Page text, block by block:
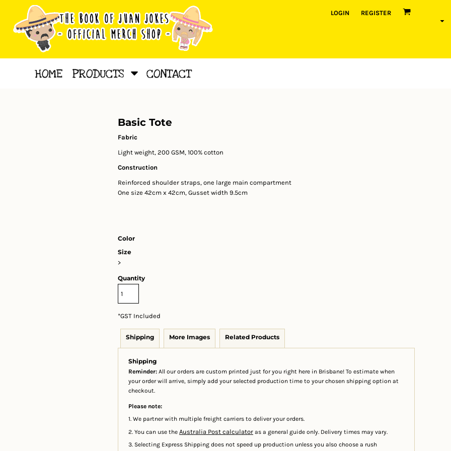
LOGIN REGISTER
HOME PRODUCTS CONTACT
Basic Tote
Fabric
Light weight, 200 GSM, 100% cotton
Construction
Reinforced shoulder straps, one large main compartment
One size 42cm x 42cm, Gusset width 9.5cm
Color
Size
>
Quantity
*GST Included
Shipping More Images Related Products
Shipping
Reminder: All our orders are custom printed just for you right here in Brisbane! To estimate when
your order will arrive, simply add your selected production time to your chosen shipping option at
checkout.
Please note:
1. We partner with multiple freight carriers to deliver your orders.
2. You can use the Australia Post calculator as a general guide only. Delivery times may vary.
3. Selecting Express Shipping does not speed up production unless you also choose a rush